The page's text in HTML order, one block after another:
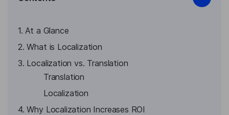
1. At a Glance
2. What is Localization
3. Localization vs. Translation
Translation
Localization
4. Why Localization Increases ROI